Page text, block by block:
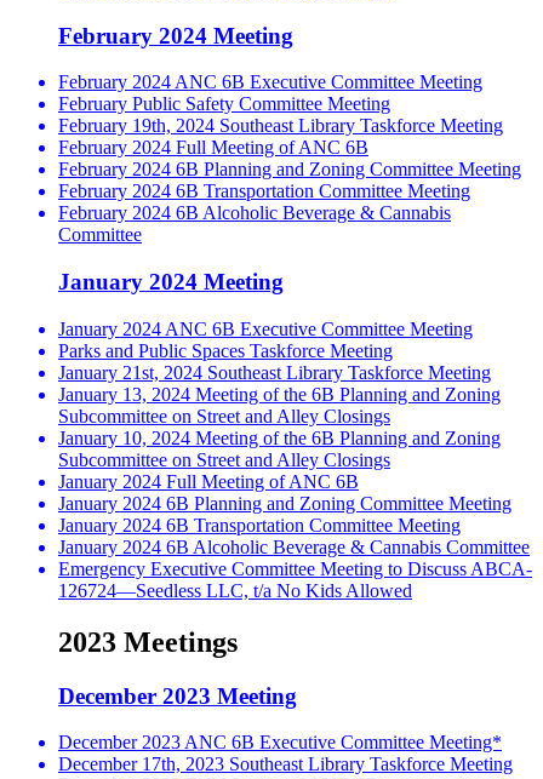
February 2024 Meeting
February 2024 ANC 6B Executive Committee Meeting
February Public Safety Committee Meeting
February 19th, 2024 Southeast Library Taskforce Meeting
February 2024 Full Meeting of ANC 6B
February 2024 6B Planning and Zoning Committee Meeting
February 2024 6B Transportation Committee Meeting
February 2024 6B Alcoholic Beverage & Cannabis
Committee
January 2024 Meeting
January 2024 ANC 6B Executive Committee Meeting
Parks and Public Spaces Taskforce Meeting
January 21st, 2024 Southeast Library Taskforce Meeting
January 13, 2024 Meeting of the 6B Planning and Zoning
Subcommittee on Street and Alley Closings
January 10, 2024 Meeting of the 6B Planning and Zoning
Subcommittee on Street and Alley Closings
January 2024 Full Meeting of ANC 6B
January 2024 6B Planning and Zoning Committee Meeting
January 2024 6B Transportation Committee Meeting
January 2024 6B Alcoholic Beverage & Cannabis Committee
Emergency Executive Committee Meeting to Discuss ABCA-
126724—Seedless LLC, t/a No Kids Allowed
2023 Meetings
December 2023 Meeting
December 2023 ANC 6B Executive Committee Meeting*
December 17th, 2023 Southeast Library Taskforce Meeting